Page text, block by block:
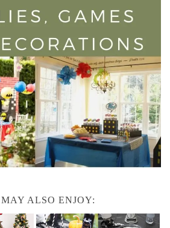
ALSO ENJOY: